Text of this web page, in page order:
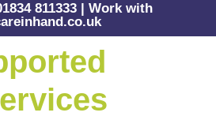
811333 | Work with